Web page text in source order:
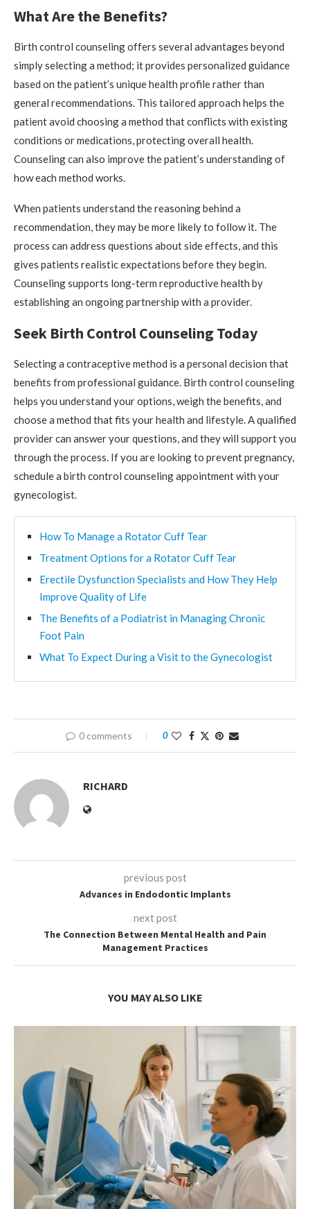
What Are the Benefits?
Birth control counseling offers several advantages beyond
simply selecting a method; it provides personalized guidance
based on the patient’s unique health profile rather than
general recommendations. This tailored approach helps the
patient avoid choosing a method that conflicts with existing
conditions or medications, protecting overall health.
Counseling can also improve the patient’s understanding of
how each method works.
When patients understand the reasoning behind a
recommendation, they may be more likely to follow it. The
process can address questions about side effects, and this
gives patients realistic expectations before they begin.
Counseling supports long-term reproductive health by
establishing an ongoing partnership with a provider.
Seek Birth Control Counseling Today
Selecting a contraceptive method is a personal decision that
benefits from professional guidance. Birth control counseling
helps you understand your options, weigh the benefits, and
choose a method that fits your health and lifestyle. A qualified
provider can answer your questions, and they will support you
through the process. If you are looking to prevent pregnancy,
schedule a birth control counseling appointment with your
gynecologist.
How To Manage a Rotator Cuff Tear
Treatment Options for a Rotator Cuff Tear
Erectile Dysfunction Specialists and How They Help
Improve Quality of Life
The Benefits of a Podiatrist in Managing Chronic
Foot Pain
What To Expect During a Visit to the Gynecologist
0 comments 0
RICHARD
previous post
Advances in Endodontic Implants
next post
The Connection Between Mental Health and Pain
Management Practices
YOU MAY ALSO LIKE